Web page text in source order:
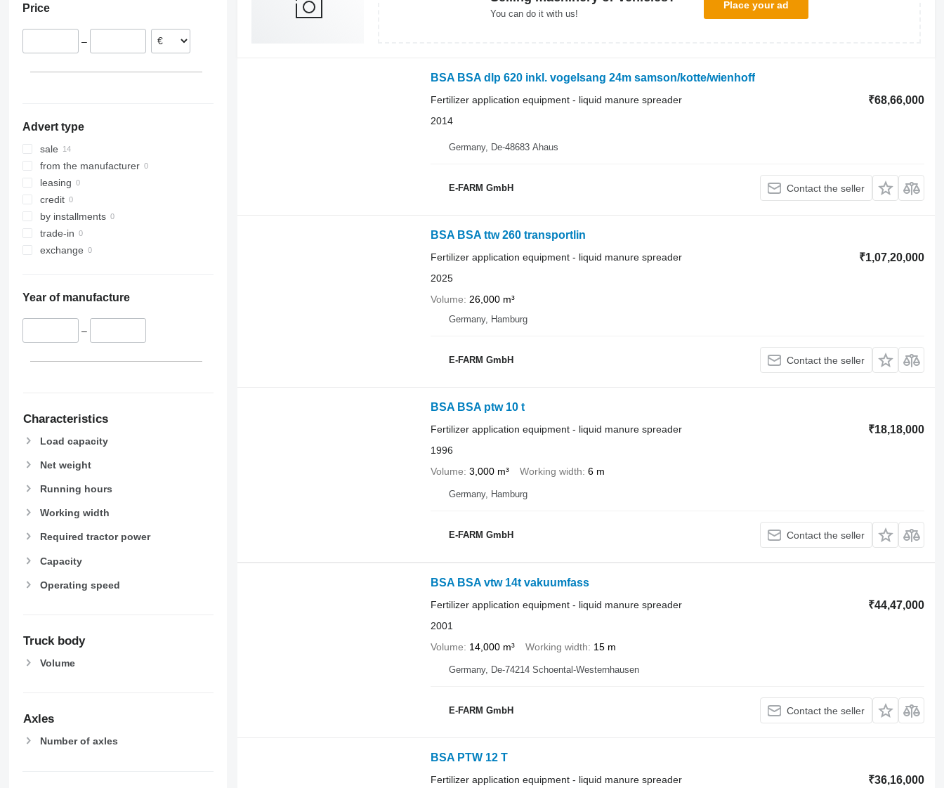
Price
–
Advert type
sale
from the manufacturer
leasing
credit
by installments
trade-in
exchange
Year of manufacture
–
Characteristics
Load capacity
Net weight
Running hours
Working width
Required tractor power
Capacity
Operating speed
Truck body
Volume
Axles
Number of axles
You can do it with us!
Place your ad
BSA BSA dlp 620 inkl. vogelsang 24m samson/kotte/wienhoff
₹68,66,000
Fertilizer application equipment - liquid manure spreader
2014
Germany, De-48683 Ahaus
E-FARM GmbH Contact the seller
BSA BSA ttw 260 transportlin
₹1,07,20,000
Fertilizer application equipment - liquid manure spreader
2025
Volume
26,000 m³
Germany, Hamburg
E-FARM GmbH Contact the seller
BSA BSA ptw 10 t
₹18,18,000
Fertilizer application equipment - liquid manure spreader
1996
Volume 3,000 m³ Working width 6 m
Germany, Hamburg
E-FARM GmbH Contact the seller
BSA BSA vtw 14t vakuumfass
₹44,47,000
Fertilizer application equipment - liquid manure spreader
2001
Volume
14,000 m³ Working width 15 m
Germany, De-74214 Schoental-Westernhausen
E-FARM GmbH Contact the seller
BSA PTW 12 T
₹36,16,000
Fertilizer application equipment - liquid manure spreader